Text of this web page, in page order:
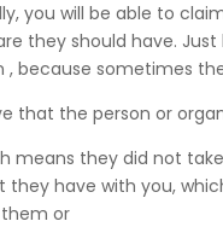
you will be able to
they should have.
because sometimes
that the person or
means they did not
have with you,
or